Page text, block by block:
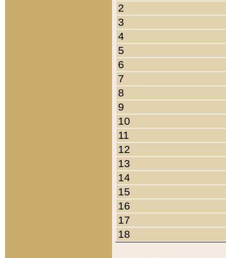
2
3
4
5
6
7
8
9
10
11
12
13
14
15
16
17
18